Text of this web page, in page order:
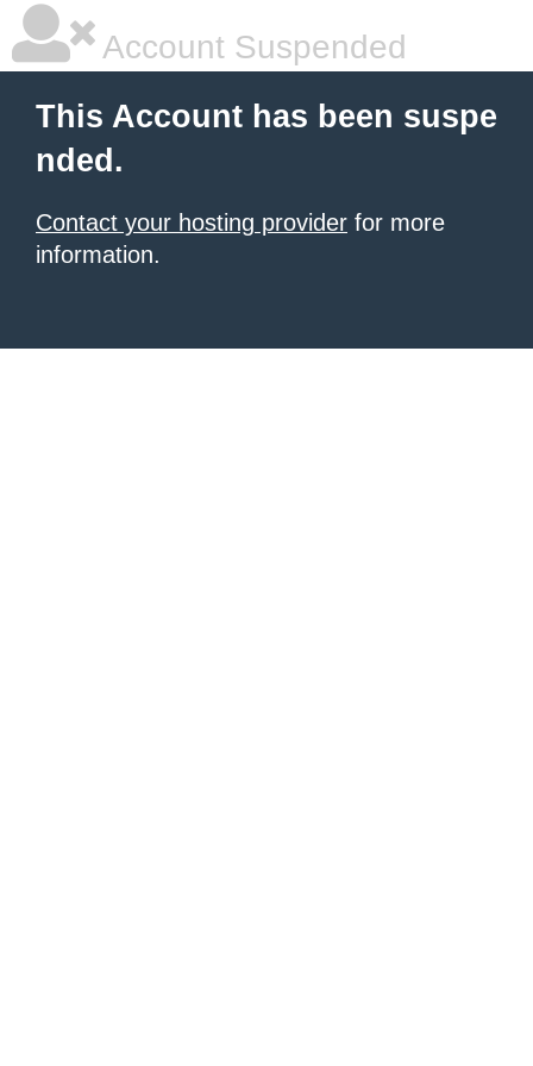
Account Suspended
This Account has been suspe
nded.
Contact your hosting provider for more
information.